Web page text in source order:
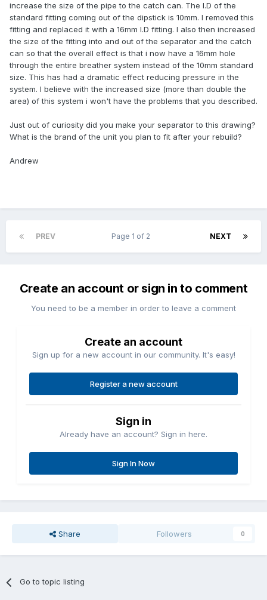
increase the size of the pipe to the catch can. The I.D of the
standard fitting coming out of the dipstick is 10mm. I removed this
fitting and replaced it with a 16mm I.D fitting. I also then increased
the size of the fitting into and out of the separator and the catch
can so that the overall effect is that i now have a 16mm hole
through the entire breather system instead of the 10mm standard
size. This has had a dramatic effect reducing pressure in the
system. I believe with the increased size (more than double the
area) of this system i won't have the problems that you described.
Just out of curiosity did you make your separator to this drawing?
What is the brand of the unit you plan to fit after your rebuild?
Andrew
PREV NEXT
Page 1 of 2
Create an account or sign in to comment
You need to be a member in order to leave a comment
Create an account
Sign up for a new account in our community. It's easy!
Register a new account
Sign in
Already have an account? Sign in here.
Sign In Now
Share Followers 0
Go to topic listing